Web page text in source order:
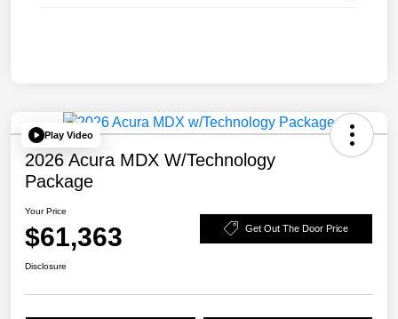
Play Video
2026 Acura MDX W/Technology
Package
Your Price
$61,363 Get Out The Door Price
Disclosure